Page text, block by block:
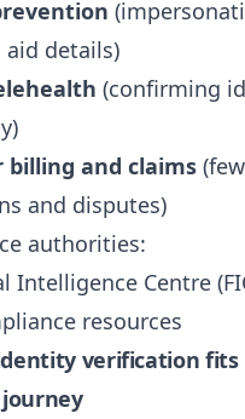
aid details)
(confirming
billing and claims
and disputes)
authorities:
Intelligence Centre
resources
verification